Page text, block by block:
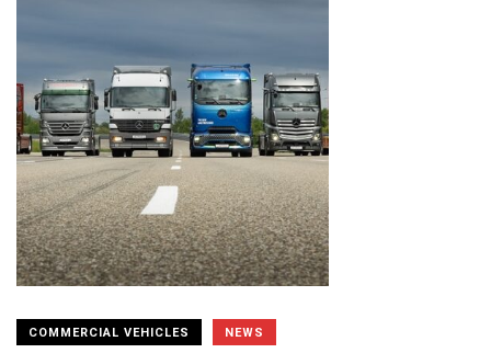
COMMERCIAL VEHICLES NEWS